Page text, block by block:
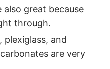
also great because
through.
plexiglass, and
are very